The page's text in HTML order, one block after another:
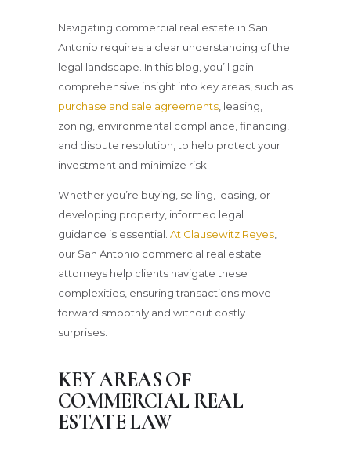
Navigating commercial real estate in San
Antonio requires a clear understanding of the
legal landscape. In this blog, you’ll gain
comprehensive insight into key areas, such as
purchase and sale agreements , leasing,
zoning, environmental compliance, financing,
and dispute resolution, to help protect your
investment and minimize risk.
Whether you’re buying, selling, leasing, or
developing property, informed legal
guidance is essential. At Clausewitz Reyes,
our San Antonio commercial real estate
attorneys help clients navigate these
complexities, ensuring transactions move
forward smoothly and without costly
surprises.
KEY AREAS OF
COMMERCIAL REAL
ESTATE LAW